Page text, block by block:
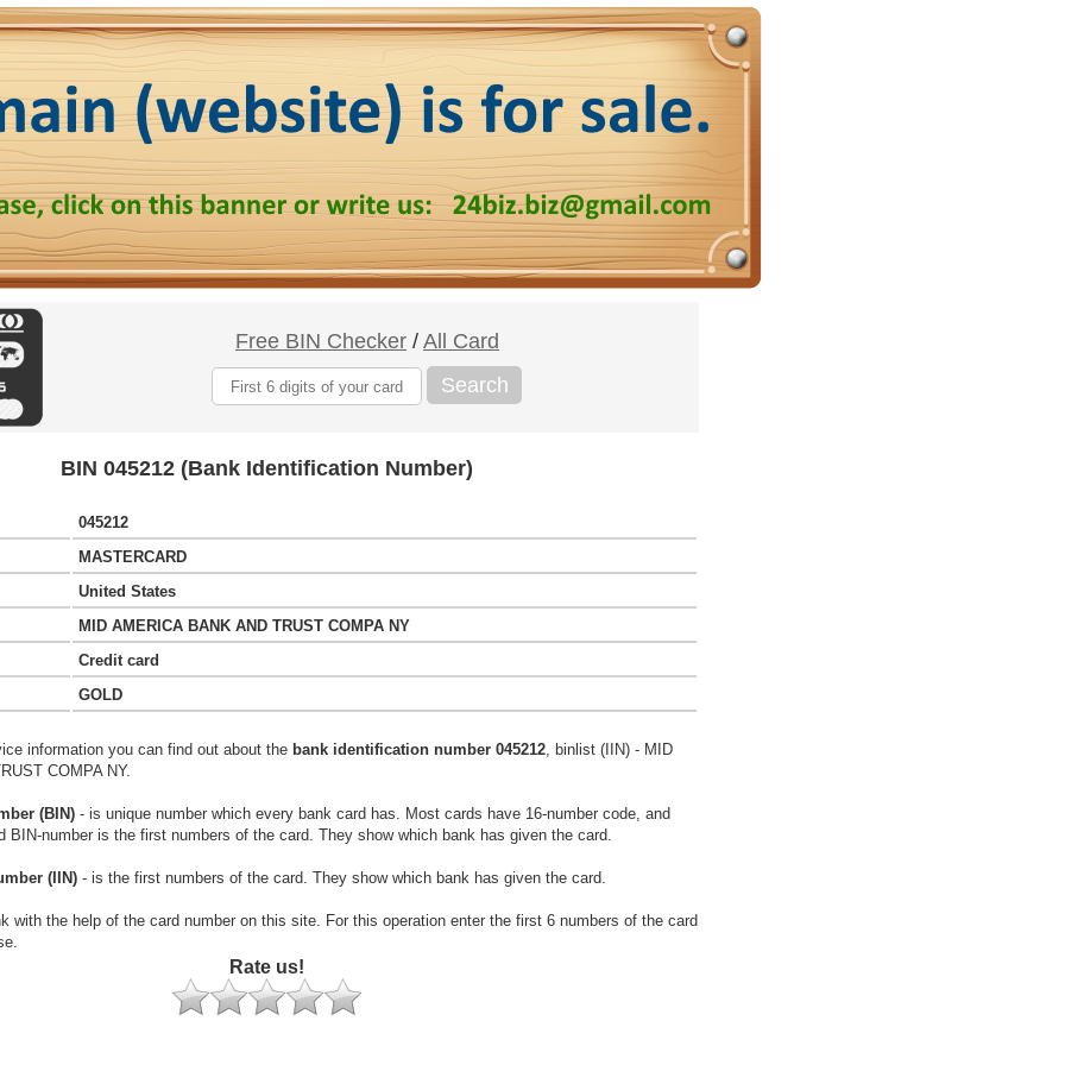
Free BIN Checker / All Card
Search
BIN 045212 (Bank Identification Number)
045212
MASTERCARD
United States
MID AMERICA BANK AND TRUST COMPA NY
Credit card
GOLD
information you can find out about the bank identification number 045212, binlist (IIN) - MID
COMPA NY.
(BIN) - is unique number which every bank card has. Most cards have 16-number code, and
BIN-number is the first numbers of the card. They show which bank has given the card.
(IIN) - is the first numbers of the card. They show which bank has given the card.
with the help of the card number on this site. For this operation enter the first 6 numbers of the card
Rate us!